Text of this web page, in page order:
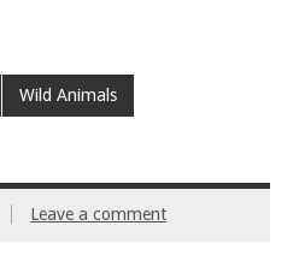
Wild Animals
Leave a comment